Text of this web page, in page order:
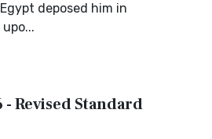
deposed him in
Revised Standard